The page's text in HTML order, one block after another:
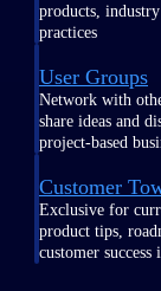
products,
practices
User Groups
Network with
share ideas and
project-based
Customer
Exclusive for
product tips,
customer success